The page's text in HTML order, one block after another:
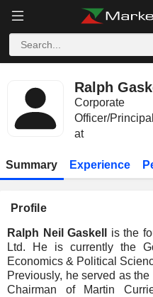
Ralph
Corporate
Officer/Principal
at
Summary Experience
Profile
Ralph Neil Gaskell
is the
Ltd. He is currently the
Economics & Political
Previously, he served as
Chairman of Martin